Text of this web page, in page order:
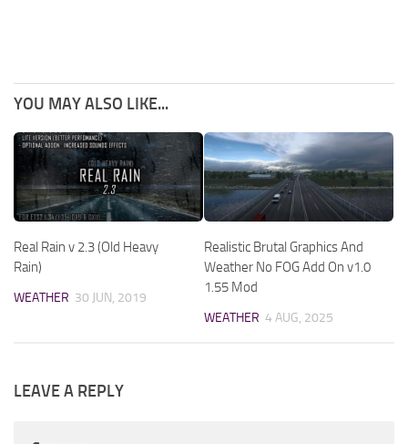
YOU MAY ALSO LIKE...
Real Rain v 2.3 (Old Heavy
Rain)
WEATHER 30 JUN, 2019
Realistic Brutal Graphics And
Weather No FOG Add On v1.0
1.55 Mod
WEATHER 4 AUG, 2025
LEAVE A REPLY